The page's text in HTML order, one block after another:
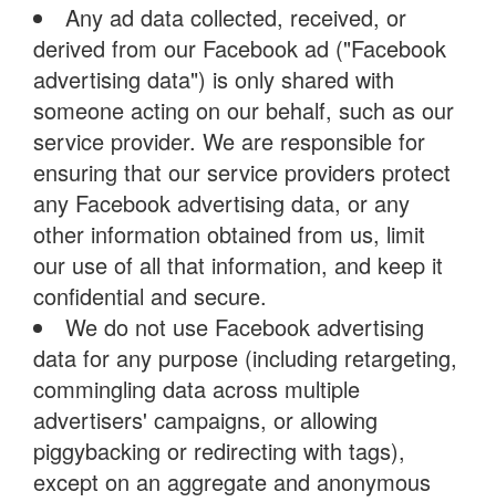
Any ad data collected, received, or
derived from our Facebook ad ("Facebook
advertising data") is only shared with
someone acting on our behalf, such as our
service provider. We are responsible for
ensuring that our service providers protect
any Facebook advertising data, or any
other information obtained from us, limit
our use of all that information, and keep it
confidential and secure.
We do not use Facebook advertising
data for any purpose (including retargeting,
commingling data across multiple
advertisers' campaigns, or allowing
piggybacking or redirecting with tags),
except on an aggregate and anonymous